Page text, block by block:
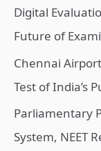
Digital
Future of
Chennai
Test of India’s
Parliamentary
System, NEET